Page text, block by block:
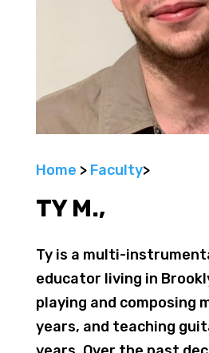
Home > Faculty>
TY M.,
Ty is a multi-
educator living in
playing and composing
years, and teaching